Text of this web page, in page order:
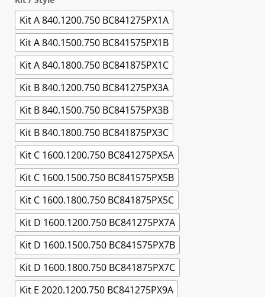
Kit A 840.1200.750 BC841275PX1A
Kit A 840.1500.750 BC841575PX1B
Kit A 840.1800.750 BC841875PX1C
Kit B 840.1200.750 BC841275PX3A
Kit B 840.1500.750 BC841575PX3B
Kit B 840.1800.750 BC841875PX3C
Kit C 1600.1200.750 BC841275PX5A
Kit C 1600.1500.750 BC841575PX5B
Kit C 1600.1800.750 BC841875PX5C
Kit D 1600.1200.750 BC841275PX7A
Kit D 1600.1500.750 BC841575PX7B
Kit D 1600.1800.750 BC841875PX7C
Kit E 2020.1200.750 BC841275PX9A